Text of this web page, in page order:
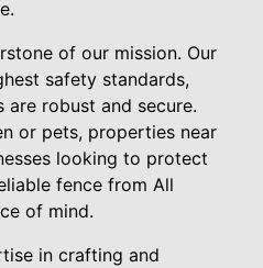
of our mission. Our
safety standards,
are robust and secure.
or pets, properties near
looking to protect
fence from All
of mind.
in crafting and